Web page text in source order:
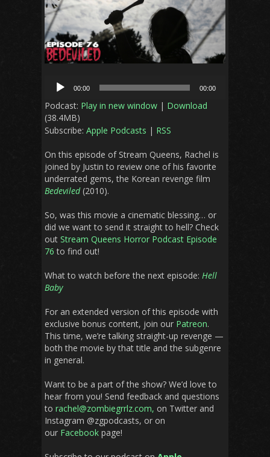
Audio
Player
00:00 00:00
Podcast: Play in new window | Download
(38.4MB)
Subscribe: Apple Podcasts | RSS
On this episode of Stream Queens, Rachel is
joined by Justin to review one of his favorite
underrated gems, the Korean revenge film
Bedeviled(2010).
So, was this movie a cinematic blessing… or
did we want to send it straight to hell? Check
out Stream Queens Horror Podcast Episode
76 to find out!
What to watch before the next episode: Hell
Baby
For an extended version of this episode with
exclusive bonus content, join our Patreon.
This time, we’re talking straight-up revenge —
both the movie by that title and the subgenre
in general.
Want to be a part of the show? We’d love to
hear from you! Send feedback and questions
to rachel@zombiegrrlz.com, on Twitter and
Instagram @zgpodcasts, or on
our Facebook page!